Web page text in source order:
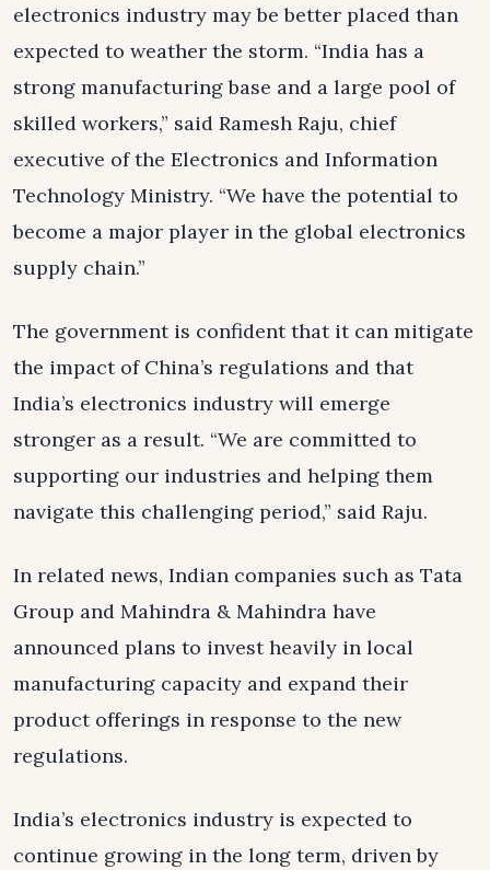
electronics industry may be better placed than
expected to weather the storm. “India has a
strong manufacturing base and a large pool of
skilled workers,” said Ramesh Raju, chief
executive of the Electronics and Information
Technology Ministry. “We have the potential to
become a major player in the global electronics
supply chain.”
The government is confident that it can mitigate
the impact of China’s regulations and that
India’s electronics industry will emerge
stronger as a result. “We are committed to
supporting our industries and helping them
navigate this challenging period,” said Raju.
In related news, Indian companies such as Tata
Group and Mahindra & Mahindra have
announced plans to invest heavily in local
manufacturing capacity and expand their
product offerings in response to the new
regulations.
India’s electronics industry is expected to
continue growing in the long term, driven by